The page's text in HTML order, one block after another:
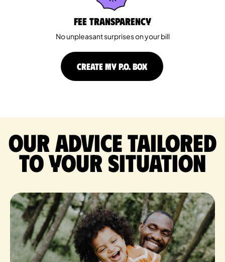
Fee Transparency
No unpleasant surprises on your bill
CREATE MY P.O. BOX
Our advice tailored
to your situation